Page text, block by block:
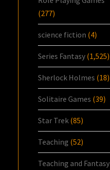
(277)
science fiction (4)
Series Fantasy (1,525)
Sherlock Holmes (18)
Solitaire Games (39)
Star Trek (85)
Teaching (52)
Teaching and Fantasy